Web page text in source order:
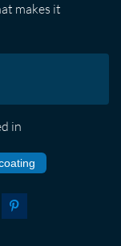
makes it
in